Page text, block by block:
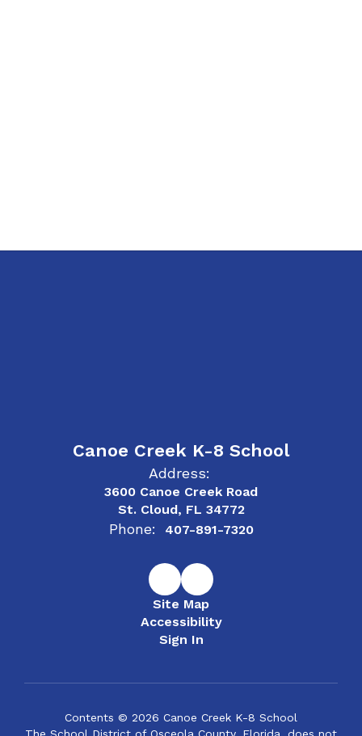
Canoe Creek K-8 School
Address:
3600 Canoe Creek Road
St. Cloud, FL 34772
Phone: 407-891-7320
Site Map
Accessibility
Sign In
Contents © 2026 Canoe Creek K-8 School